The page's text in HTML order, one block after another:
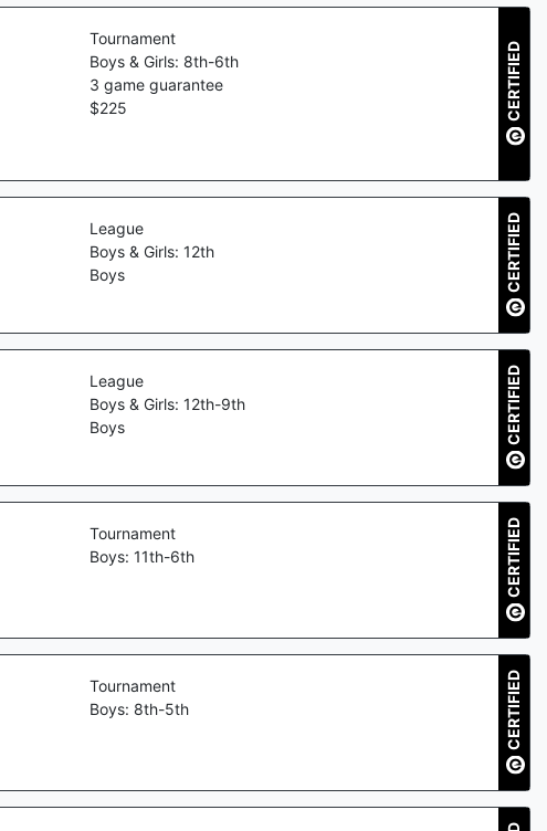
Tournament
Boys & Girls: 8th-6th
3 game guarantee
$225 CERTIFIED
League
Boys & Girls: 12th
Boys
CERTIFIED
League
Boys & Girls: 12th-9th
Boys
CERTIFIED
Tournament
Boys: 11th-6th
CERTIFIED
Tournament
Boys: 8th-5th
CERTIFIED